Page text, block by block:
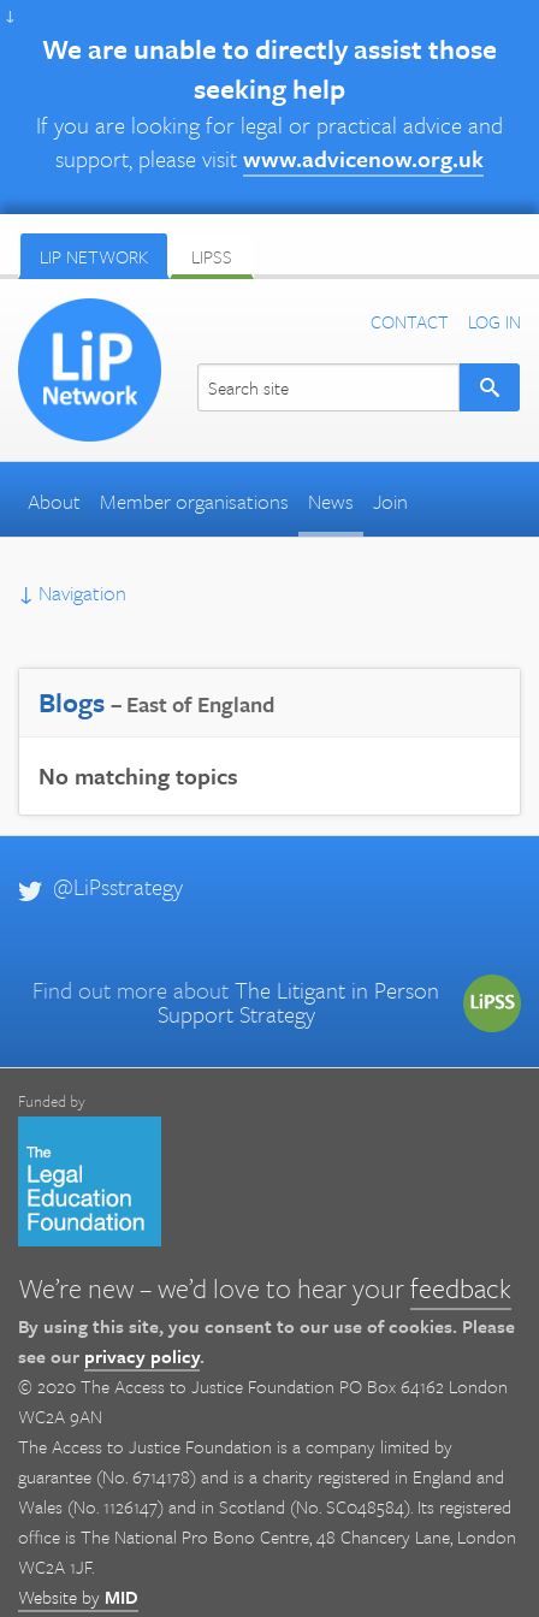
↓
We are unable to directly assist those
seeking help
If you are looking for legal or practical advice and
support, please visitwww.advicenow.org.uk
LIP NETWORK LIPSS
CONTACT LOG IN
About Member organisations News Join
↓ Navigation
Blogs– East of England
No matching topics
@LiPsstrategy
Find out more aboutThe Litigant in Person
Support Strategy
Funded by
We’re new – we’d love to hear yourfeedback
By using this site, you consent to our use of cookies. Please
see our privacy policy.
© 2020 The Access to Justice Foundation PO Box 64162 London
WC2A 9AN
The Access to Justice Foundation is a company limited by
guarantee (No. 6714178) and is a charity registered in England and
Wales (No. 1126147) and in Scotland (No. SC048584). Its registered
office is The National Pro Bono Centre, 48 Chancery Lane, London
WC2A 1JF.
Website by MID